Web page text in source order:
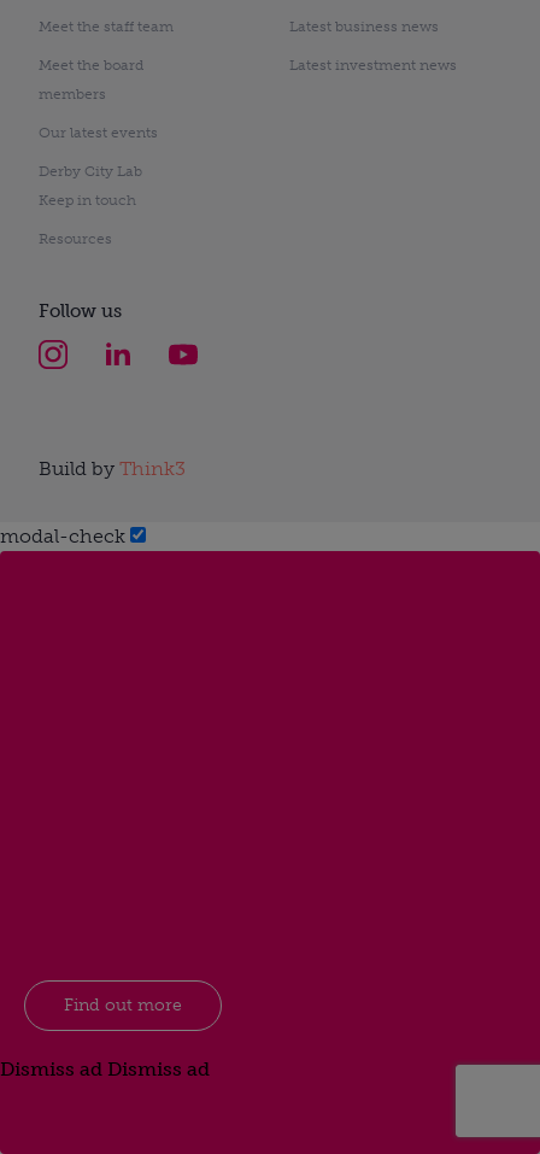
Meet the staff team
Meet the board
members
Our latest events
Derby City Lab
Keep in touch
Resources
Latest business news
Latest investment news
Follow us
Build by Think3
modal-check
Find out more
Dismiss ad Dismiss ad